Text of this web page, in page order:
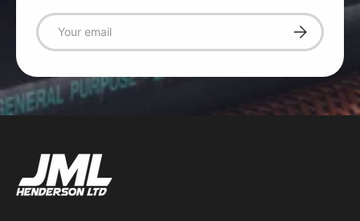
Email Subscribe